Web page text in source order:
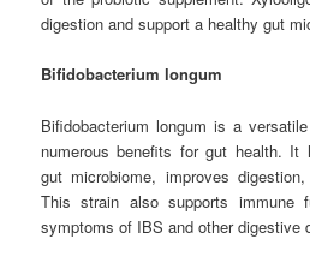
digestion and support a healthy gut
Bifidobacterium longum
Bifidobacterium longum is a
numerous benefits for gut health. It
gut microbiome, improves
This strain also supports immune
symptoms of IBS and other digestive